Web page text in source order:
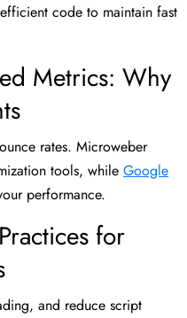
code to maintain fast
Metrics: Why
rates. Microweber
tools, while Google
performance.
for
and reduce script